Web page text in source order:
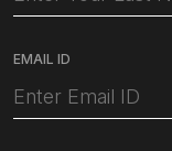
EMAIL ID